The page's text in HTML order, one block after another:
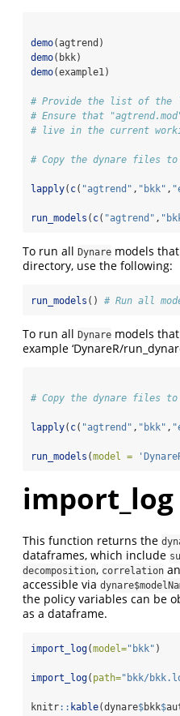
demo(agtrend)
demo(bkk)
demo(example1)
# Provide the list of the
# Ensure that
# live in the current
# Copy the dynare files
lapply( c( "agtrend" , "bkk" ,
run_models ( c( "agtrend" ,
To run all Dynare models
directory, use the following:
run_models () # Run all
To run all Dynare models
example ‘DynareR/
# Copy the dynare files
lapply( c( "agtrend" , "bkk" ,
run_models (model =
This function returns the
dataframes, which include
decomposition, correlation
accessible via
the policy variables can be
as a dataframe.
import_log(model="bkk" )
import_log( path="bkk/
knitr:: kable(dynare$bkk$